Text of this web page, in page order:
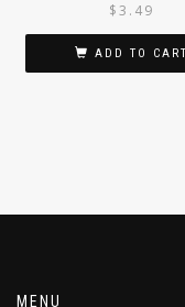
$3.49
ADD TO CART
MENU